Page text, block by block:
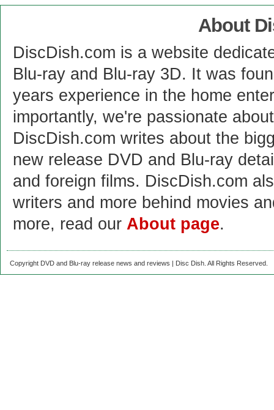
About
DiscDish.com is a website
Blu-ray and Blu-ray 3D. It was
years experience in the home
importantly, we're passionate
DiscDish.com writes about the
new release DVD and Blu-ray
and foreign films. DiscDish.com
writers and more behind movies
more, read our About page.
Copyright DVD and Blu-ray release news and reviews | Disc Dish. All Rights Reserved.